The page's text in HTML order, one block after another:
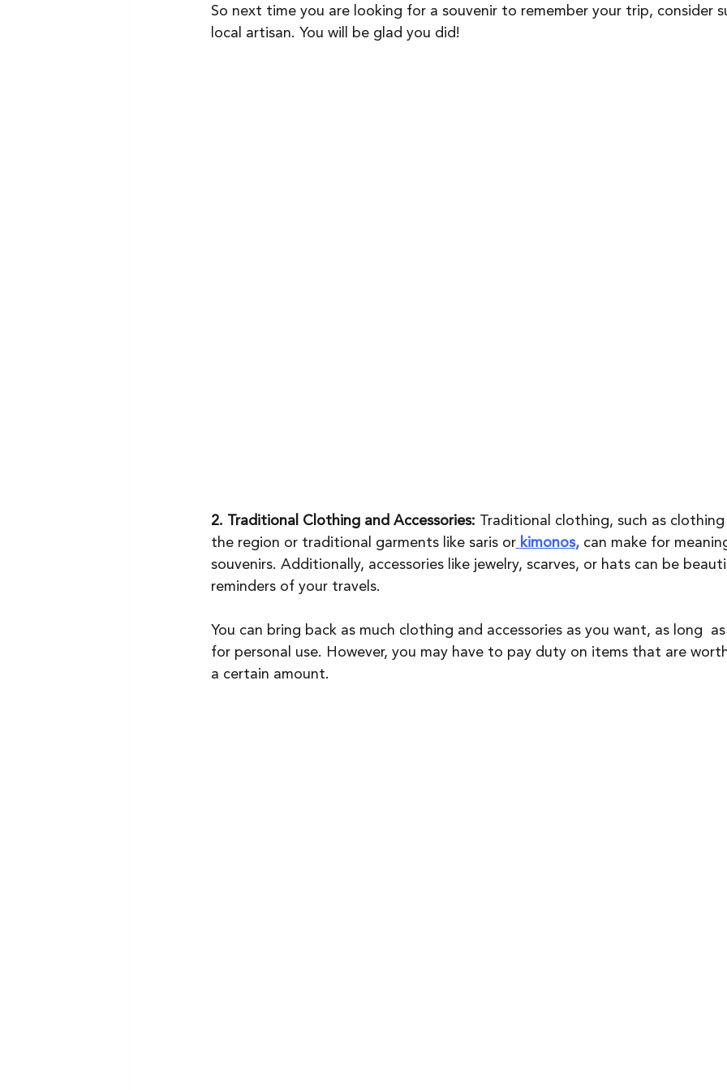
So next time you are looking for a souvenir to remember your trip, consider
local artisan. You will be glad you did!
2. Traditional Clothing and Accessories: Traditional clothing, such as
the region or traditional garments like saris or kimonos, can make for
souvenirs. Additionally, accessories like jewelry, scarves, or hats can be
reminders of your travels.
You can bring back as much clothing and accessories as you want, as long
for personal use. However, you may have to pay duty on items that are
a certain amount.